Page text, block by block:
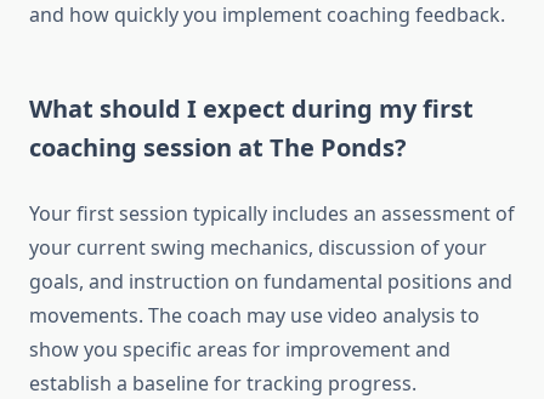
and how quickly you implement coaching feedback.
What should I expect during my first
coaching session at The Ponds?
Your first session typically includes an assessment of
your current swing mechanics, discussion of your
goals, and instruction on fundamental positions and
movements. The coach may use video analysis to
show you specific areas for improvement and
establish a baseline for tracking progress.